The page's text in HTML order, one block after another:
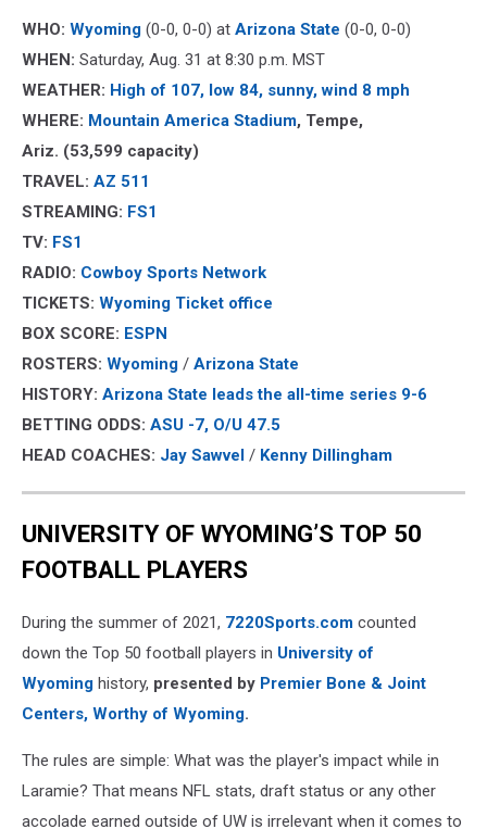
WHO: Wyoming (0-0, 0-0) at Arizona State (0-0, 0-0)
WHEN: Saturday, Aug. 31 at 8:30 p.m. MST
WEATHER: High of 107, low 84, sunny, wind 8 mph
WHERE: Mountain America Stadium, Tempe,
Ariz. (53,599 capacity)
TRAVEL: AZ 511
STREAMING: FS1
TV: FS1
RADIO: Cowboy Sports Network
TICKETS: Wyoming Ticket office
BOX SCORE: ESPN
ROSTERS: Wyoming / Arizona State
HISTORY: Arizona State leads the all-time series 9-6
BETTING ODDS: ASU -7, O/U 47.5
HEAD COACHES: Jay Sawvel / Kenny Dillingham
UNIVERSITY OF WYOMING’S TOP 50
FOOTBALL PLAYERS
During the summer of 2021, 7220Sports.com counted
down the Top 50 football players in University of
Wyoming history, presented by Premier Bone & Joint
Centers, Worthy of Wyoming.
The rules are simple: What was the player's impact while in
Laramie? That means NFL stats, draft status or any other
accolade earned outside of UW is irrelevant when it comes to